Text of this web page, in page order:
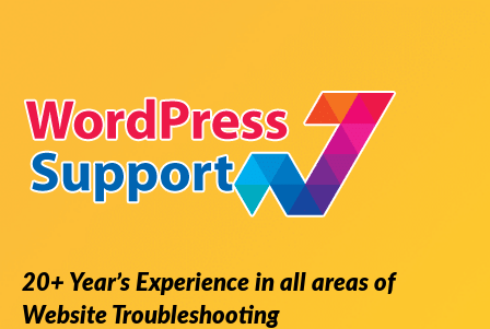
20+ Year’s Experience in all areas of
Website Troubleshooting